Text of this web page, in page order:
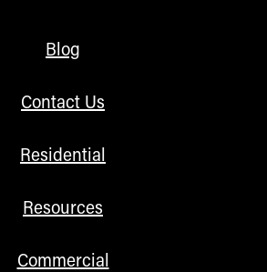
Blog
Contact Us
Residential
Resources
Commercial